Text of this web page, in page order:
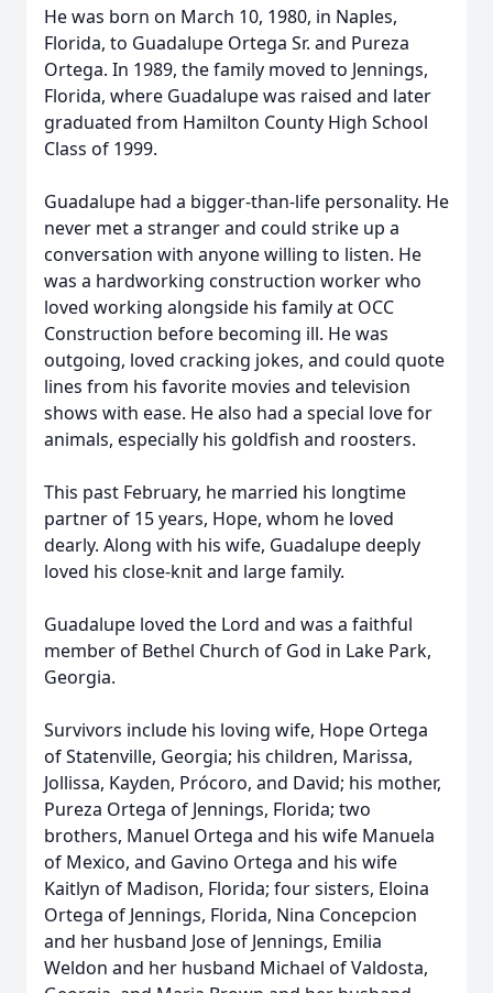
He was born on March 10, 1980, in Naples,
Florida, to Guadalupe Ortega Sr. and Pureza
Ortega. In 1989, the family moved to Jennings,
Florida, where Guadalupe was raised and later
graduated from Hamilton County High School
Class of 1999.
Guadalupe had a bigger-than-life personality. He
never met a stranger and could strike up a
conversation with anyone willing to listen. He
was a hardworking construction worker who
loved working alongside his family at OCC
Construction before becoming ill. He was
outgoing, loved cracking jokes, and could quote
lines from his favorite movies and television
shows with ease. He also had a special love for
animals, especially his goldfish and roosters.
This past February, he married his longtime
partner of 15 years, Hope, whom he loved
dearly. Along with his wife, Guadalupe deeply
loved his close-knit and large family.
Guadalupe loved the Lord and was a faithful
member of Bethel Church of God in Lake Park,
Georgia.
Survivors include his loving wife, Hope Ortega
of Statenville, Georgia; his children, Marissa,
Jollissa, Kayden, Prócoro, and David; his mother,
Pureza Ortega of Jennings, Florida; two
brothers, Manuel Ortega and his wife Manuela
of Mexico, and Gavino Ortega and his wife
Kaitlyn of Madison, Florida; four sisters, Eloina
Ortega of Jennings, Florida, Nina Concepcion
and her husband Jose of Jennings, Emilia
Weldon and her husband Michael of Valdosta,